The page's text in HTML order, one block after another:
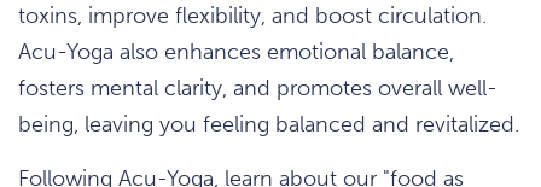
toxins, improve flexibility, and boost circulation.
Acu-Yoga also enhances emotional balance,
fosters mental clarity, and promotes overall well-
being, leaving you feeling balanced and revitalized.
Following Acu-Yoga, learn about our "food as